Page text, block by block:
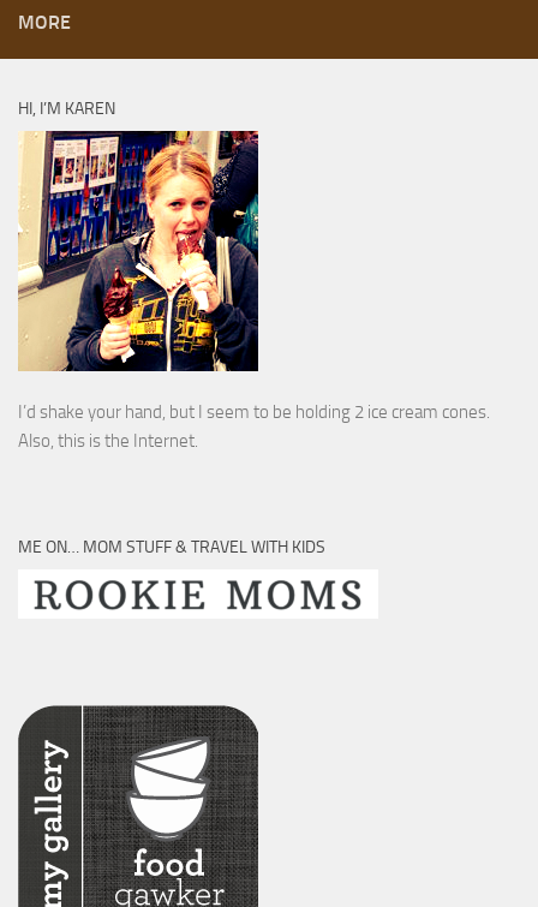
MORE
HI, I’M KAREN
I’d shake your hand, but I seem to be holding 2 ice cream cones.
Also, this is the Internet.
ME ON… MOM STUFF & TRAVEL WITH KIDS